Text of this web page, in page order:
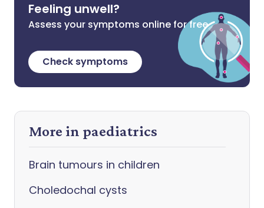
Feeling unwell?
Assess your symptoms online for free
Check symptoms
More in paediatrics
Brain tumours in children
Choledochal cysts